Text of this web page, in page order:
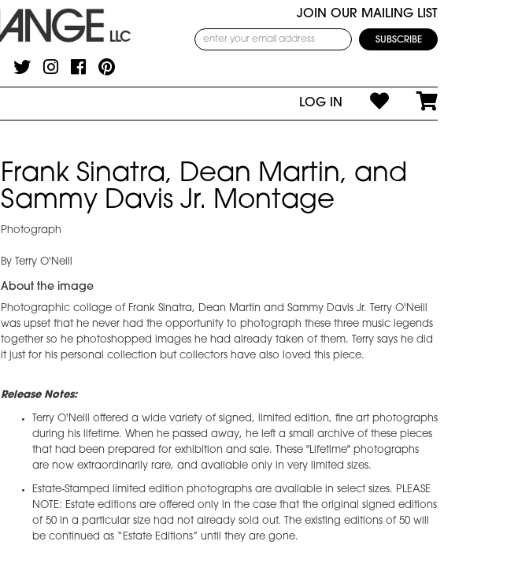
JOIN OUR MAILING LIST
LOG IN
Frank Sinatra, Dean Martin, and
Sammy Davis Jr. Montage
Photograph
By Terry O'Neill
About the image
Photographic collage of Frank Sinatra, Dean Martin and Sammy Davis Jr. Terry O'Neill
was upset that he never had the opportunity to photograph these three music legends
together so he photoshopped images he had already taken of them. Terry says he did
it just for his personal collection but collectors have also loved this piece.
Release Notes:
Terry O'Neill offered a wide variety of signed, limited edition, fine art photographs
during his lifetime. When he passed away, he left a small archive of these pieces
that had been prepared for exhibition and sale. These "Lifetime" photographs
are now extraordinarily rare, and available only in very limited sizes.
Estate-Stamped limited edition photographs are available in select sizes. PLEASE
NOTE: Estate editions are offered only in the case that the original signed editions
of 50 in a particular size had not already sold out. The existing editions of 50 will
be continued as “Estate Editions” until they are gone.